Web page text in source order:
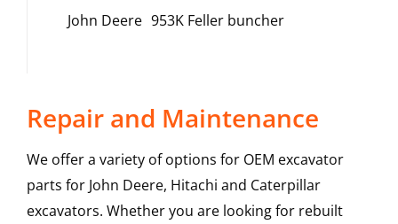
John Deere 953K Feller buncher
Repair and Maintenance
We offer a variety of options for OEM excavator
parts for John Deere, Hitachi and Caterpillar
excavators. Whether you are looking for rebuilt